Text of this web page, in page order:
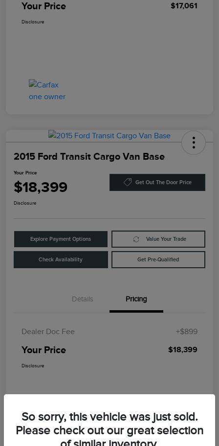
Your Price $17,061
Disclosure
2015 Ford Transit Cargo Van Base
Your Price
$18,399 Get Out The Door Price
Disclosure
Explore Payment Options Value Your Trade
Check Availability Get Pre-Qualified
Details Pricing
Dealer Doc Fee +$899
Your Price $18,399
Disclosure
So sorry, this vehicle was just sold.
Please check out our great selection